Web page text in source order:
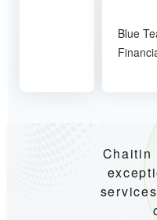
Blue
Chaitin